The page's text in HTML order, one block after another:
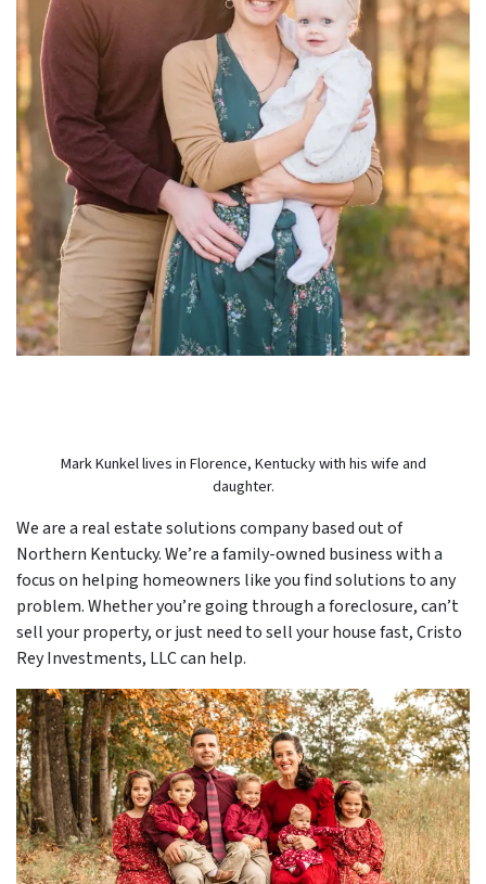
Mark Kunkel lives in Florence, Kentucky with his wife and
daughter.
We are a real estate solutions company based out of
Northern Kentucky. We’re a family-owned business with a
focus on helping homeowners like you find solutions to any
problem. Whether you’re going through a foreclosure, can’t
sell your property, or just need to sell your house fast, Cristo
Rey Investments, LLC can help.